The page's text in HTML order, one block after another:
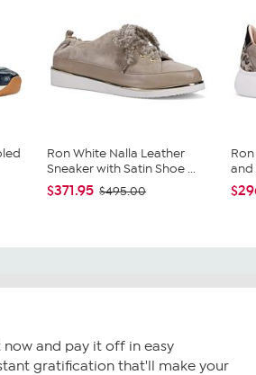
Ron White Nalla Leather
Sneaker with Satin Shoe ...
$371.95 $495.00
and
and pay it off in easy
gratification that'll make your